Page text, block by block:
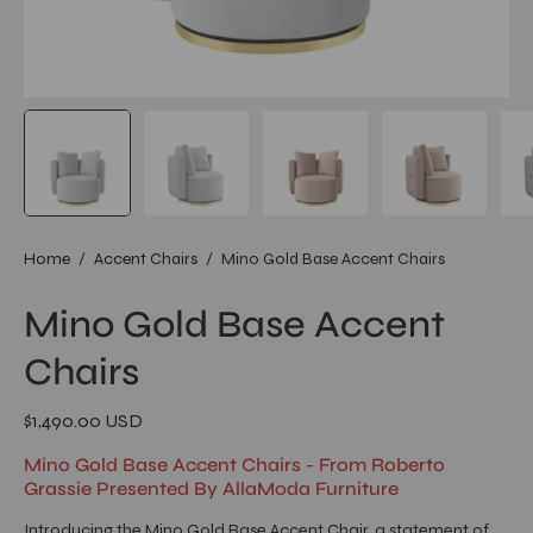
Home / Accent Chairs / Mino Gold Base Accent Chairs
Mino Gold Base Accent
Chairs
$1,490.00 USD
Mino Gold Base Accent Chairs - From Roberto
Grassie Presented By AllaModa Furniture